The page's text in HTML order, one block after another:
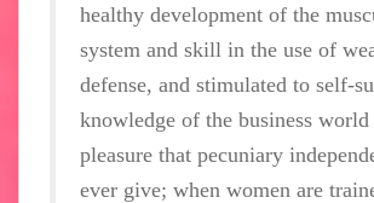
healthy development of the
system and skill in the use of
defense, and stimulated to self-
knowledge of the business world
pleasure that pecuniary
ever give; when women are